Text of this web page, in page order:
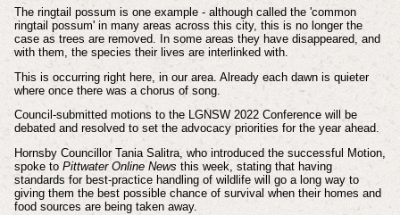
The ringtail possum is one example - although called the 'common
ringtail possum' in many areas across this city, this is no longer the
case as trees are removed. In some areas they have disappeared, and
with them, the species their lives are interlinked with.
This is occurring right here, in our area. Already each dawn is quieter
where once there was a chorus of song.
Council-submitted motions to the LGNSW 2022 Conference will be
debated and resolved to set the advocacy priorities for the year ahead.
Hornsby Councillor Tania Salitra, who introduced the successful Motion,
spoke to Pittwater Online Newsthis week, stating that having
standards for best-practice handling of wildlife will go a long way to
giving them the best possible chance of survival when their homes and
food sources are being taken away.